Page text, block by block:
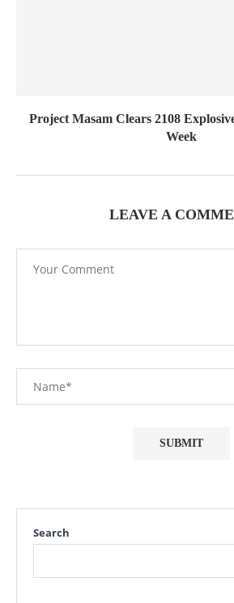
Project Masam Clears 2108
Week
LEAVE A
Search